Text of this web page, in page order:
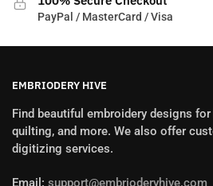
PayPal / MasterCard / Visa
EMBRIODERY HIVE
Find beautiful embroidery designs
quilting, and more. We also offer
digitizing services.
Email: support@embrioderyhive.com